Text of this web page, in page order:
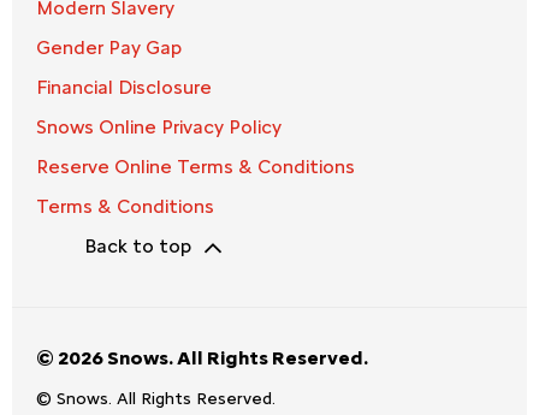
Modern Slavery
Gender Pay Gap
Financial Disclosure
Snows Online Privacy Policy
Reserve Online Terms & Conditions
Terms & Conditions
Back to top
© 2026 Snows. All Rights Reserved.
© Snows. All Rights Reserved.